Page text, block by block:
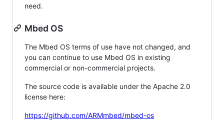
need.
Mbed OS
The Mbed OS terms of use have not changed, and
you can continue to use Mbed OS in existing
commercial or non-commercial projects.
The source code is available under the Apache 2.0
license here:
https://github.com/ARMmbed/mbed-os